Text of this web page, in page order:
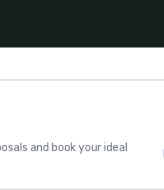
and book your ideal